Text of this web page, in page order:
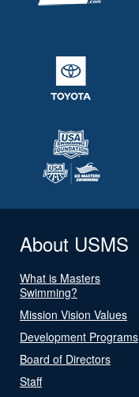
About USMS
What is Masters
Swimming?
Mission Vision Values
Development Programs
Board of Directors
Staff